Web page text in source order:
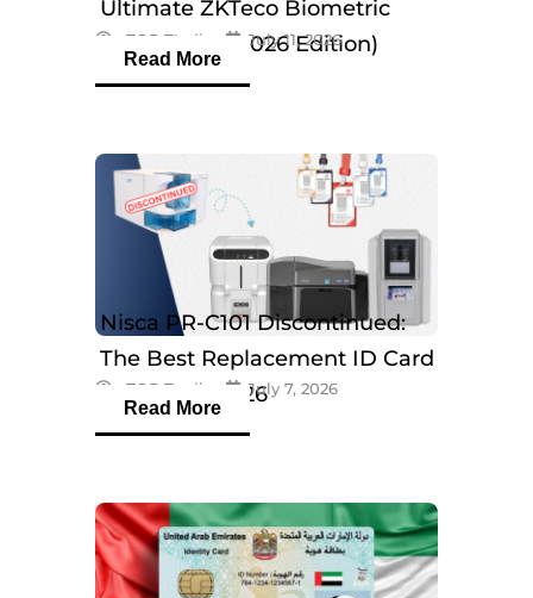
Ultimate ZKTeco Biometric
Breakdown (2026 Edition)
eTOP Trading July 11, 2026
Read More
Nisca PR-C101 Discontinued:
The Best Replacement ID Card
Printers in 2026
eTOP Trading July 7, 2026
Read More